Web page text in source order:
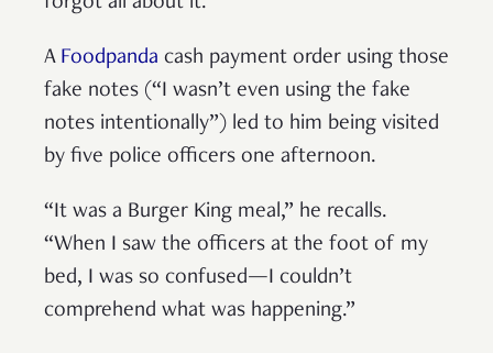
A Foodpanda cash payment order using those
fake notes (“I wasn’t even using the fake
notes intentionally”) led to him being visited
by five police officers one afternoon.
“It was a Burger King meal,” he recalls.
“When I saw the officers at the foot of my
bed, I was so confused—I couldn’t
comprehend what was happening.”